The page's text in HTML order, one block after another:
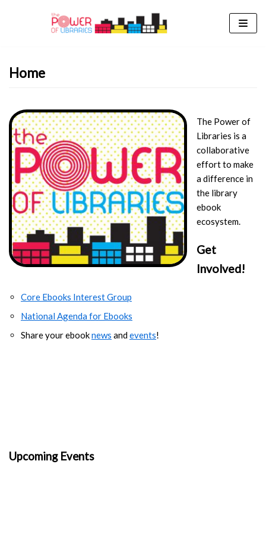
Home
The Power of
Libraries is a
collaborative
effort to make
a difference in
the library
ebook
ecosystem.
Get
Involved!
Core Ebooks Interest Group
National Agenda for Ebooks
Share your ebooknews andevents!
Upcoming Events